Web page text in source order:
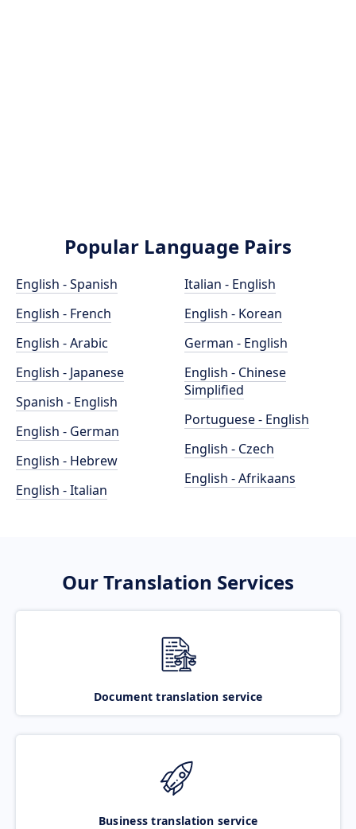
Popular Language Pairs
English - Spanish
English - French
English - Arabic
English - Japanese
Spanish - English
English - German
English - Hebrew
English - Italian
Italian - English
English - Korean
German - English
English - Chinese
Simplified
Portuguese - English
English - Czech
English - Afrikaans
Our Translation Services
Document translation service
Business translation service